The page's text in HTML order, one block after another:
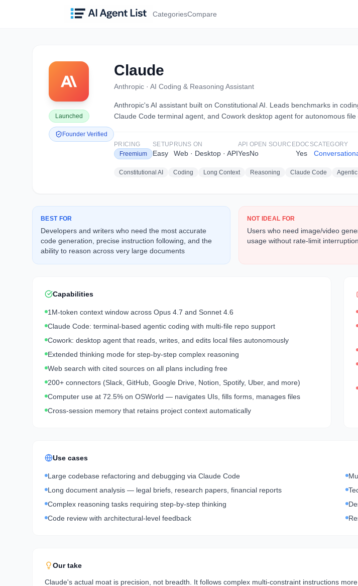
CategoriesCompare
Launched
Founder Verified
Claude
Anthropic · AI Coding & Reasoning Assistant
Anthropic's AI assistant built on Constitutional AI. Leads benchmarks in
Claude Code terminal agent, and Cowork desktop agent for autonomous file
PRICING
Freemium
SETUP
Easy
RUNS ON
Web · Desktop · API
API
Yes
OPEN SOURCE
No
DOCS
Yes
CATEGORY
Constitutional AI Coding Long Context Reasoning Claude Code Agentic
BEST FOR
Developers and writers who need the most accurate
code generation, precise instruction following, and the
ability to reason across very large documents
NOT IDEAL FOR
Users who need image/video
usage without rate-limit
Capabilities
1M-token context window across Opus 4.7 and Sonnet 4.6
Claude Code: terminal-based agentic coding with multi-file repo support
Cowork: desktop agent that reads, writes, and edits local files autonomously
Extended thinking mode for step-by-step complex reasoning
Web search with cited sources on all plans including free
200+ connectors (Slack, GitHub, Google Drive, Notion, Spotify, Uber, and more)
Computer use at 72.5% on OSWorld — navigates UIs, fills forms, manages files
Cross-session memory that retains project context automatically
Use cases
Large codebase refactoring and debugging via Claude Code
Long document analysis — legal briefs, research papers, financial reports
Complex reasoning tasks requiring step-by-step thinking
Code review with architectural-level feedback
Our take
Claude's actual moat is precision, not breadth. It follows complex multi-constraint instructions